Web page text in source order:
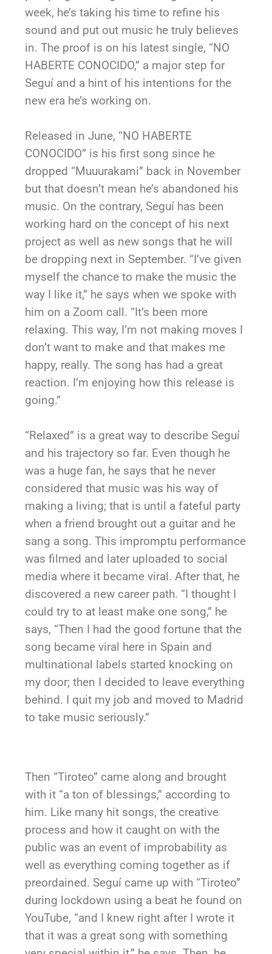
week, he’s taking his time to refine his
sound and put out music he truly believes
in. The proof is on his latest single, “NO
HABERTE CONOCIDO,” a major step for
Seguí and a hint of his intentions for the
new era he’s working on.
Released in June, “NO HABERTE
CONOCIDO” is his first song since he
dropped “Muuurakami” back in November
but that doesn’t mean he’s abandoned his
music. On the contrary, Seguí has been
working hard on the concept of his next
project as well as new songs that he will
be dropping next in September. “I’ve given
myself the chance to make the music the
way I like it,” he says when we spoke with
him on a Zoom call. “It’s been more
relaxing. This way, I’m not making moves I
don’t want to make and that makes me
happy, really. The song has had a great
reaction. I’m enjoying how this release is
going.”
“Relaxed” is a great way to describe Seguí
and his trajectory so far. Even though he
was a huge fan, he says that he never
considered that music was his way of
making a living; that is until a fateful party
when a friend brought out a guitar and he
sang a song. This impromptu performance
was filmed and later uploaded to social
media where it became viral. After that, he
discovered a new career path. “I thought I
could try to at least make one song,” he
says, “Then I had the good fortune that the
song became viral here in Spain and
multinational labels started knocking on
my door; then I decided to leave everything
behind. I quit my job and moved to Madrid
to take music seriously.”
Then “Tiroteo” came along and brought
with it “a ton of blessings,” according to
him. Like many hit songs, the creative
process and how it caught on with the
public was an event of improbability as
well as everything coming together as if
preordained. Seguí came up with “Tiroteo”
during lockdown using a beat he found on
YouTube, “and I knew right after I wrote it
that it was a great song with something